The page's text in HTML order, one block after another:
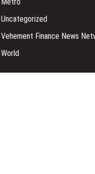
Uncategorized
Vehement Finance News
World